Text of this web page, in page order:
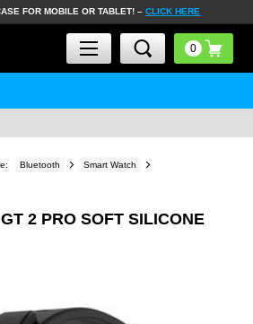
FOR MOBILE OR TABLET! – CLICK HERE
Bluetooth Smart Watch
2 PRO SOFT SILICONE